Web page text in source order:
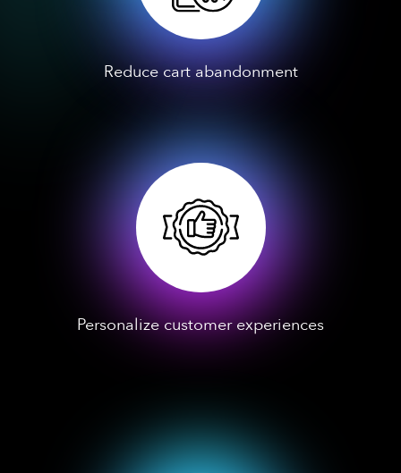
Reduce cart abandonment
Personalize customer experiences